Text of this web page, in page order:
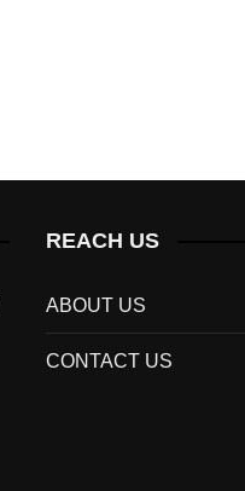
REACH US
ABOUT US
CONTACT US